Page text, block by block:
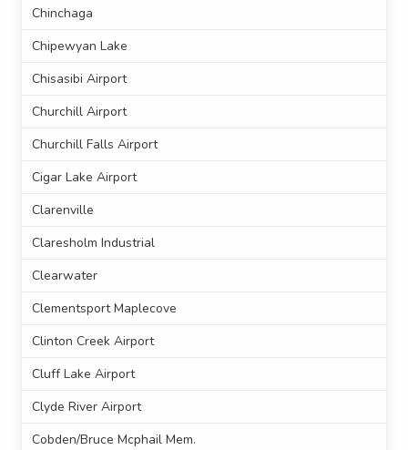
Chinchaga
Chipewyan Lake
Chisasibi Airport
Churchill Airport
Churchill Falls Airport
Cigar Lake Airport
Clarenville
Claresholm Industrial
Clearwater
Clementsport Maplecove
Clinton Creek Airport
Cluff Lake Airport
Clyde River Airport
Cobden/Bruce Mcphail Mem.